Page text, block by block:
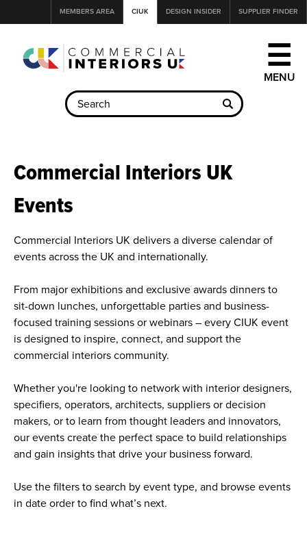
to
SUPPLIER FINDER
DESIGN INSIDER
CIUK
MEMBERS AREA
☰
to
top
Commercial Interiors UK
Events
Commercial Interiors UK delivers a diverse calendar of
events across the UK and internationally.
From major exhibitions and exclusive awards dinners to
sit-down lunches, unforgettable parties and business-
focused training sessions or webinars – every CIUK event
is designed to inspire, connect, and support the
commercial interiors community.
Whether you're looking to network with interior designers,
specifiers, operators, architects, suppliers or decision
makers, or to learn from thought leaders and innovators,
our events create the perfect space to build relationships
and gain insights that drive your business forward.
Use the filters to search by event type, and browse events
in date order to find what’s next.